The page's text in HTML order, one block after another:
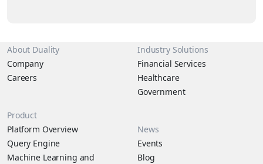
About Duality
Company
Careers
Product
Platform Overview
Query Engine
Machine Learning and
Industry Solutions
Financial Services
Healthcare
Government
News
Events
Blog